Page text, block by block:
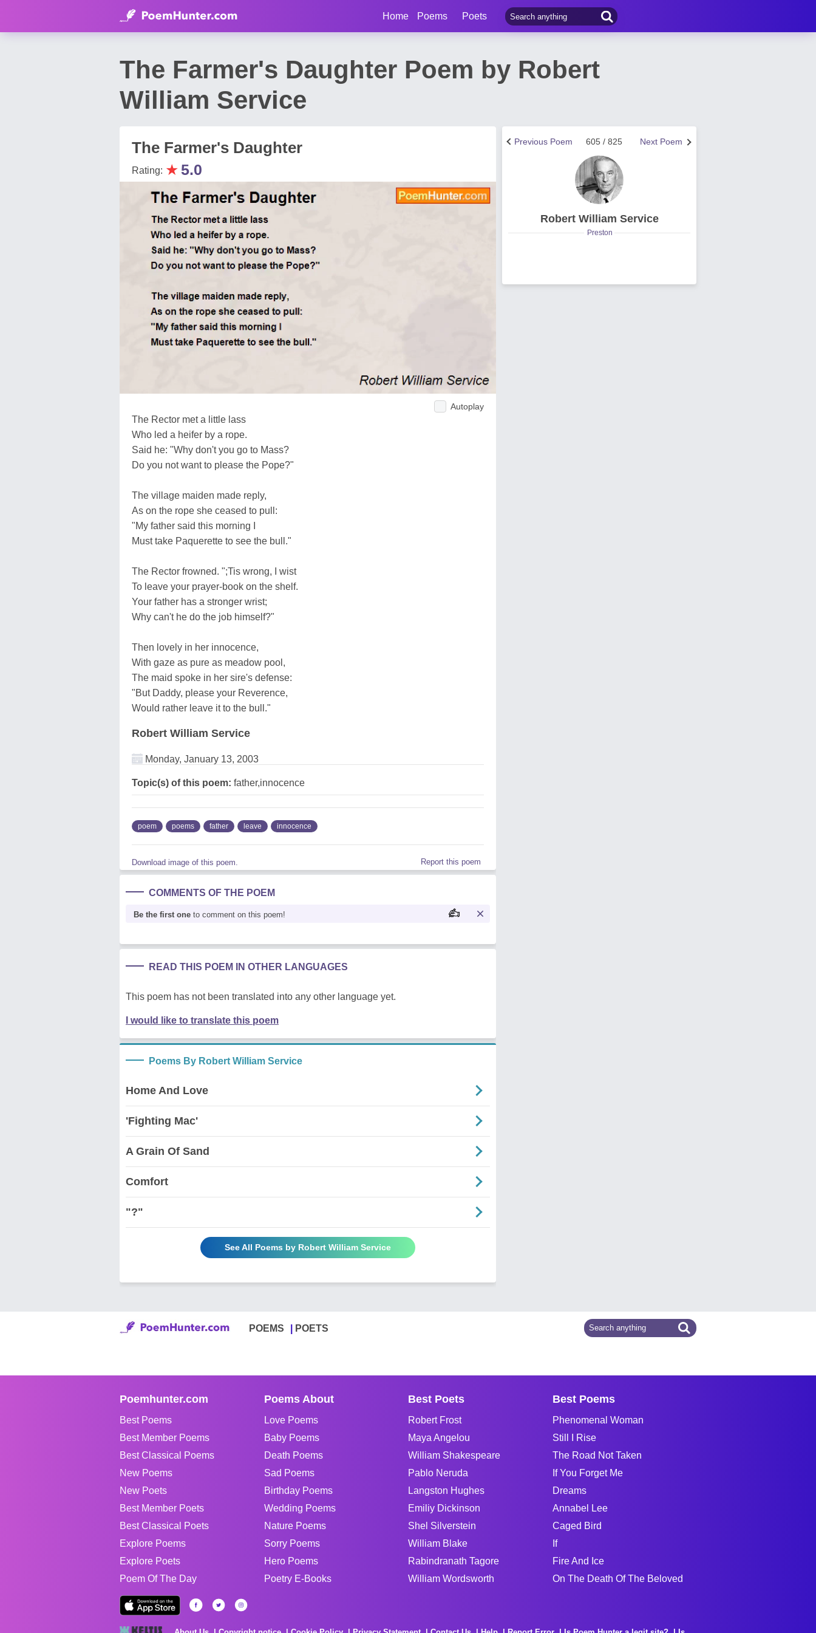
Home Poems Poets
The Farmer's Daughter Poem by Robert
William Service
The Farmer's Daughter
Rating: ★ 5.0
Autoplay
The Rector met a little lass
Who led a heifer by a rope.
Said he: "Why don't you go to Mass?
Do you not want to please the Pope?"
The village maiden made reply,
As on the rope she ceased to pull:
"My father said this morning I
Must take Paquerette to see the bull."
The Rector frowned. ";Tis wrong, I wist
To leave your prayer-book on the shelf.
Your father has a stronger wrist;
Why can't he do the job himself?"
Then lovely in her innocence,
With gaze as pure as meadow pool,
The maid spoke in her sire's defense:
"But Daddy, please your Reverence,
Would rather leave it to the bull."
Robert William Service
Monday, January 13, 2003
Topic(s) of this poem: father,innocence
poem poems father leave innocence
Download image of this poem. Report this poem
COMMENTS OF THE POEM
Be the first one to comment on this poem!
READ THIS POEM IN OTHER LANGUAGES
This poem has not been translated into any other language yet.
I would like to translate this poem
Poems By Robert William Service
Home And Love
'Fighting Mac'
A Grain Of Sand
Comfort
"?"
See All Poems by Robert William Service
Next Poem
605 / 825
Previous Poem
Robert William Service
Preston
POEMS POETS
Poemhunter.com
Best Poems
Best Member Poems
Best Classical Poems
New Poems
New Poets
Best Member Poets
Best Classical Poets
Explore Poems
Explore Poets
Poem Of The Day
Poems About
Love Poems
Baby Poems
Death Poems
Sad Poems
Birthday Poems
Wedding Poems
Nature Poems
Sorry Poems
Hero Poems
Poetry E-Books
Best Poets
Robert Frost
Maya Angelou
William Shakespeare
Pablo Neruda
Langston Hughes
Emiliy Dickinson
Shel Silverstein
William Blake
Rabindranath Tagore
William Wordsworth
Best Poems
Phenomenal Woman
Still I Rise
The Road Not Taken
If You Forget Me
Dreams
Annabel Lee
Caged Bird
If
Fire And Ice
On The Death Of The Beloved